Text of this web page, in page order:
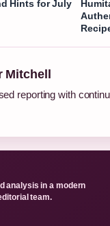
Hints for July
reporting with
analysis in a modern
team.